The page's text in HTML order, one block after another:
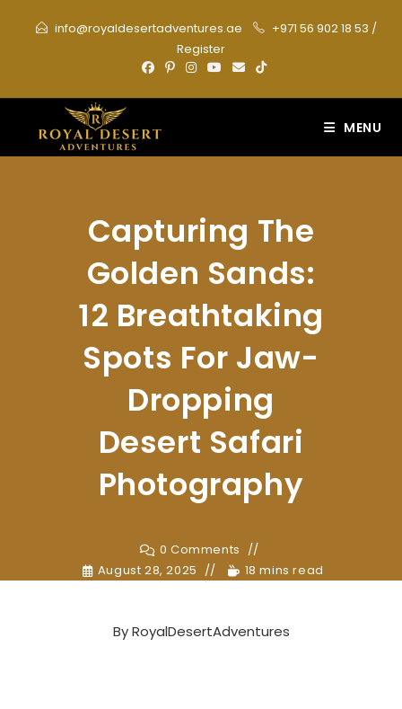
info@royaldesertadventures.ae +971 56 902 18 53 /
Register
MENU
Capturing The
Golden Sands:
12 Breathtaking
Spots For Jaw-
Dropping
Desert Safari
Photography
0 Comments
August 28, 2025
18 mins read
ByRoyalDesertAdventures